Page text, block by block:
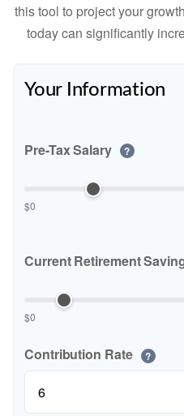
this tool to project your
today can significantly
Your Information
Pre-Tax Salary ?
$0
Current Retirement
$0
Contribution Rate ?